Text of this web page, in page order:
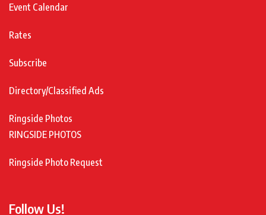
Event Calendar
Rates
Subscribe
Directory/Classified Ads
Ringside Photos
RINGSIDE PHOTOS
Ringside Photo Request
Follow Us!